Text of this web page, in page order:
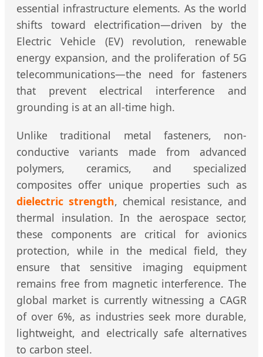
essential infrastructure elements. As the world
shifts toward electrification—driven by the
Electric Vehicle (EV) revolution, renewable
energy expansion, and the proliferation of 5G
telecommunications—the need for fasteners
that prevent electrical interference and
grounding is at an all-time high.
Unlike traditional metal fasteners, non-
conductive variants made from advanced
polymers, ceramics, and specialized
composites offer unique properties such as
dielectric strength, chemical resistance, and
thermal insulation. In the aerospace sector,
these components are critical for avionics
protection, while in the medical field, they
ensure that sensitive imaging equipment
remains free from magnetic interference. The
global market is currently witnessing a CAGR
of over 6%, as industries seek more durable,
lightweight, and electrically safe alternatives
to carbon steel.